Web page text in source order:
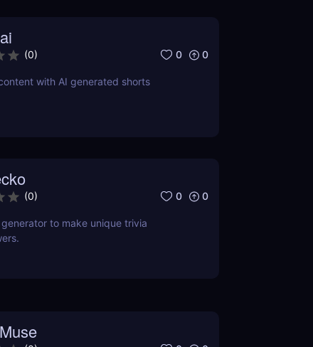
(0) 0 0
with AI generated shorts
(0) 0 0
to make unique trivia